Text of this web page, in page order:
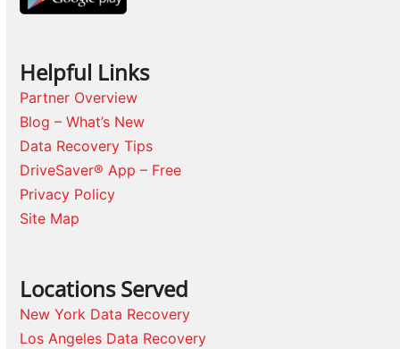
Helpful Links
Partner Overview
Blog – What’s New
Data Recovery Tips
DriveSaver® App – Free
Privacy Policy
Site Map
Locations Served
New York Data Recovery
Los Angeles Data Recovery